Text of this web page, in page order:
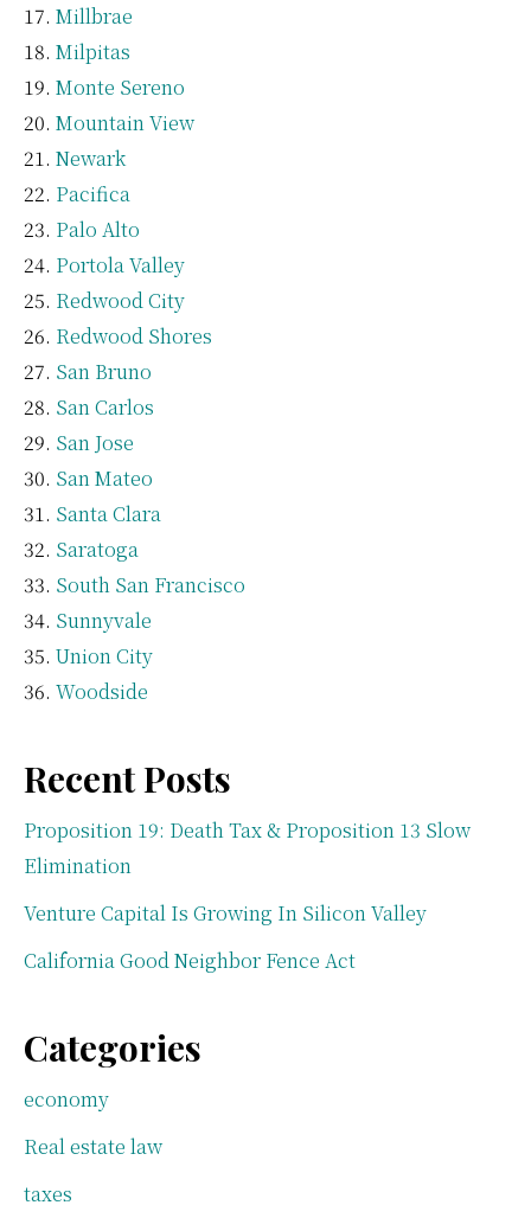
Millbrae
Milpitas
Monte Sereno
Mountain View
Newark
Pacifica
Palo Alto
Portola Valley
Redwood City
Redwood Shores
San Bruno
San Carlos
San Jose
San Mateo
Santa Clara
Saratoga
South San Francisco
Sunnyvale
Union City
Woodside
Recent Posts
Proposition 19: Death Tax & Proposition 13 Slow
Elimination
Venture Capital Is Growing In Silicon Valley
California Good Neighbor Fence Act
Categories
economy
Real estate law
taxes